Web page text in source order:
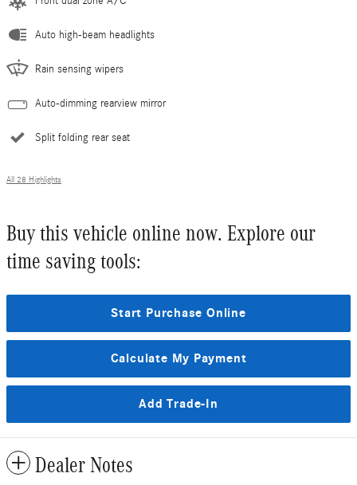
Auto high-beam headlights
Rain sensing wipers
Auto-dimming rearview mirror
Split folding rear seat
All 28 Highlights
Buy this vehicle online now. Explore our
time saving tools:
Start Purchase Online
Calculate My Payment
Add Trade-In
Dealer Notes